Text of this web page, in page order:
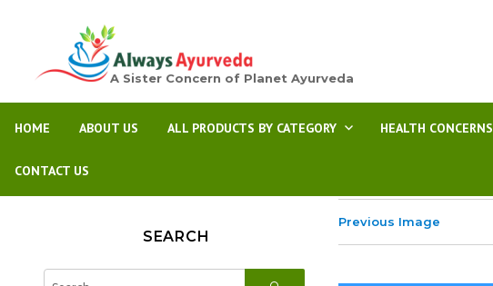
A Sister Concern of Planet Ayurveda
HOME ABOUT US ALL PRODUCTS BY CATEGORY HEALTH CONCERNS
CONTACT US
Previous Image
SEARCH